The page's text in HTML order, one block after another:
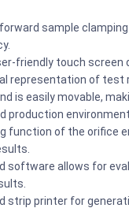
sample
friendly touch screen
representation of test
is easily movable,
production
function of the orifice
software allows for
strip printer for